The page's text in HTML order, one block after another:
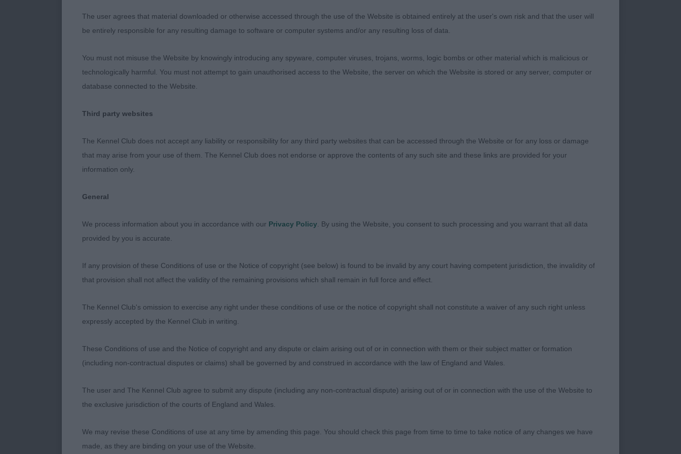
With Trenson JW. Only 14 months old but what a cracker. I’m just going to type my notes
exactly as I wrote them on the day. “Absolutely stunning for size and shape and with the
length to balance. Perfect slope to top line, so sound and a TRUE hackney gait !! Love
him.” Dog CC & BOB. 2nd WATKINS, Ms T & DAVIES Ms J Ch Danton Damned If I Do.
Another stunning red dog who has fulfilled all that potential from 2 years ago when he
and sloping top line. Unmistakeable Min Pin silhouette. So sound away and back and
really impresses with his overall shape in side gait. Just out-hackneyed by the young
1st JAMES, Ms S & ADAMS Mrs M Jaegerson Takes The Biscuit. Beautiful size and shape
to this red baby. She has a beautiful head and expression; one of the best heads which is
top line stood but even better on the move. Sound away and back. A close decision for
the RCC but just felt the older bitch had a slightly better hackney gait. Is most definitely of
baby again with a typical head and lovely expression with dark eyes. Ears not quite as high
set as the winner but of good size. Compact in body with slope to top line which she
Another that I will do lots of winning and who I also think will gain her title. 3rd
SANTORIELLO Mr D & Mrs S Pinicio Tinsel In A Tangle
PB (5,0) 1st SANTORIELLO Mr D & Mrs S Pinicio Wrapped In Red. Such a precocious
madam with some serious attitude….certainly vigorous and alert !! There were times when
I thought she would be my CC winner especially after the first lead change. She is so
compact, with a deep chest and is made to have a perfect slope to her top line which
The user agrees that material downloaded or otherwise accessed through the use of the Website is obtained entirely at the user's own risk and that the user will
be entirely responsible for any resulting damage to software or computer systems and/or any resulting loss of data.
You must not misuse the Website by knowingly introducing any spyware, computer viruses, trojans, worms, logic bombs or other material which is malicious or
technologically harmful. You must not attempt to gain unauthorised access to the Website, the server on which the Website is stored or any server, computer or
database connected to the Website.
Third party websites
The Kennel Club does not accept any liability or responsibility for any third party websites that can be accessed through the Website or for any loss or damage
that may arise from your use of them. The Kennel Club does not endorse or approve the contents of any such site and these links are provided for your
information only.
General
We process information about you in accordance with our Privacy Policy . By using the Website, you consent to such processing and you warrant that all data
provided by you is accurate.
If any provision of these Conditions of use or the Notice of copyright (see below) is found to be invalid by any court having competent jurisdiction, the invalidity of
that provision shall not affect the validity of the remaining provisions which shall remain in full force and effect.
The Kennel Club's omission to exercise any right under these conditions of use or the notice of copyright shall not constitute a waiver of any such right unless
expressly accepted by the Kennel Club in writing.
These Conditions of use and the Notice of copyright and any dispute or claim arising out of or in connection with them or their subject matter or formation
(including non-contractual disputes or claims) shall be governed by and construed in accordance with the law of England and Wales.
The user and The Kennel Club agree to submit any dispute (including any non-contractual dispute) arising out of or in connection with the use of the Website to
the exclusive jurisdiction of the courts of England and Wales.
We may revise these Conditions of use at any time by amending this page. You should check this page from time to time to take notice of any changes we have
made, as they are binding on your use of the Website.